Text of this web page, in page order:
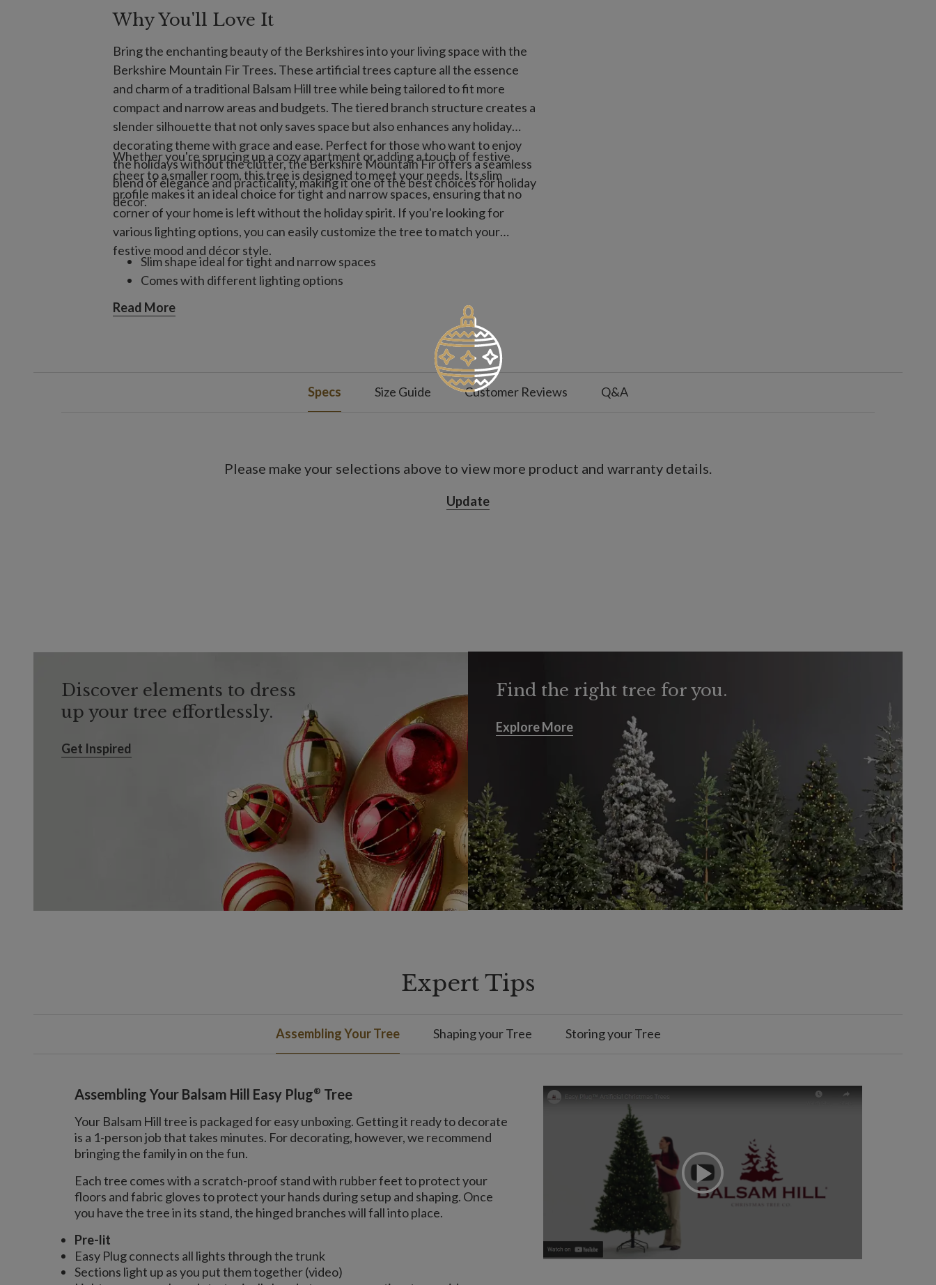
Why You'll Love It
Bring the enchanting beauty of the Berkshires into your living space with the
Berkshire Mountain Fir Trees. These artificial trees capture all the essence
and charm of a traditional Balsam Hill tree while being tailored to fit more
compact and narrow areas and budgets. The tiered branch structure creates a
slender silhouette that not only saves space but also enhances any holiday
decorating theme with grace and ease. Perfect for those who want to enjoy
the holidays without the clutter, the Berkshire Mountain Fir offers a seamless
blend of elegance and practicality, making it one of the best choices for holiday
décor.
Whether you're sprucing up a cozy apartment or adding a touch of festive
cheer to a smaller room, this tree is designed to meet your needs. Its slim
profile makes it an ideal choice for tight and narrow spaces, ensuring that no
corner of your home is left without the holiday spirit. If you're looking for
various lighting options, you can easily customize the tree to match your
festive mood and décor style.
Slim shape ideal for tight and narrow spaces
Comes with different lighting options
Read More
Specs Size Guide Customer Reviews Q&A
Please make your selections above to view more product and warranty details.
Update
Discover elements to dress
up your tree effortlessly.
Get Inspired
Get Inspired
Find the right tree for you.
Explore More
Explore More
Expert Tips
Assembling Your Tree Shaping your Tree Storing your Tree
Assembling Your Balsam Hill Easy Plug® Tree
Your Balsam Hill tree is packaged for easy unboxing. Getting it ready to decorate
is a 1-person job that takes minutes. For decorating, however, we recommend
bringing the family in on the fun.
Each tree comes with a scratch-proof stand with rubber feet to protect your
floors and fabric gloves to protect your hands during setup and shaping. Once
you have the tree in its stand, the hinged branches will fall into place.
Pre-lit
Easy Plug connects all lights through the trunk
Sections light up as you put them together (video)